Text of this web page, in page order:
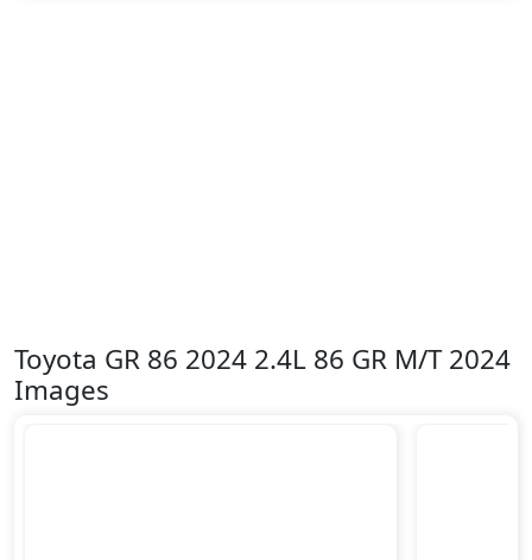
Toyota GR 86 2024 2.4L 86 GR M/T 2024
Images